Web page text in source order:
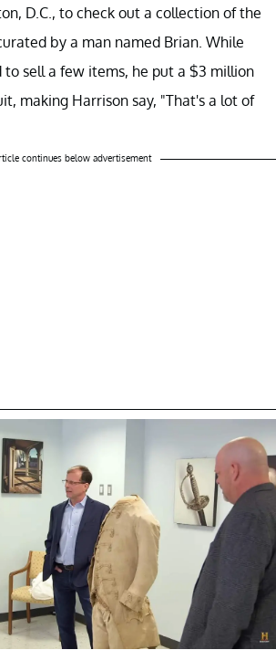
D.C., to check out a collection of the
by a man named Brian. While
sell a few items, he put a $3 million
making Harrison say, "That's a lot of
continues below advertisement